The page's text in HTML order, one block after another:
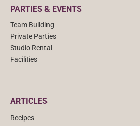
PARTIES & EVENTS
Team Building
Private Parties
Studio Rental
Facilities
ARTICLES
Recipes